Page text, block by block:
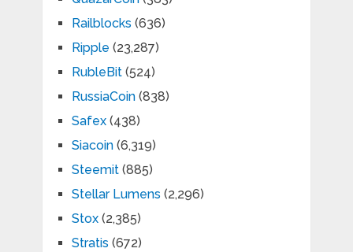
Railblocks (636)
Ripple (23,287)
RubleBit(524)
RussiaCoin(838)
Safex(438)
Siacoin(6,319)
Steemit(885)
Stellar Lumens (2,296)
Stox(2,385)
Stratis (672)